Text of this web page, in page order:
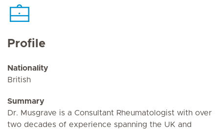
Profile
Nationality
British
Summary
Dr. Musgrave is a Consultant Rheumatologist with over
two decades of experience spanning the UK and